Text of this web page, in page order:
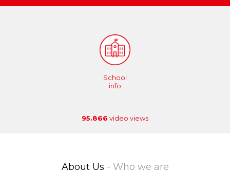
School
info
95.866 video views
About Us - Who we are